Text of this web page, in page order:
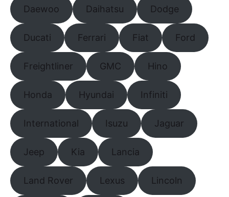
Daewoo Daihatsu Dodge
Ducati Ferrari Fiat Ford
Freightliner GMC Hino
Honda Hyundai Infiniti
International Isuzu Jaguar
Jeep Kia Lancia
Land Rover Lexus Lincoln